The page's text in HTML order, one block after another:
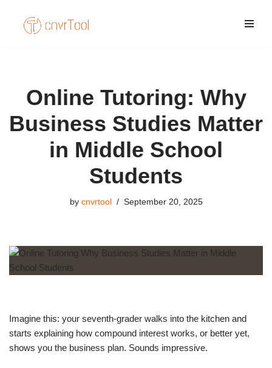
Skip
Online Tutoring: Why
Business Studies Matter
in Middle School
Students
by cnvrtool September 20, 2025
Imagine this: your seventh-grader walks into the kitchen and
starts explaining how compound interest works, or better yet,
shows you the business plan. Sounds impressive.